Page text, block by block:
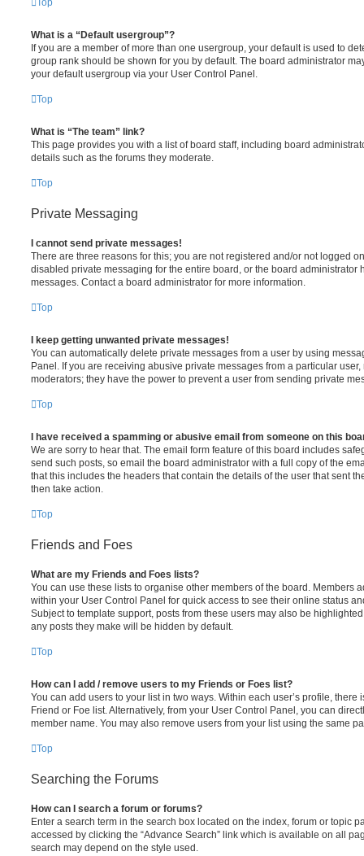
What is a “Default usergroup”?
If you are a member of more than one usergroup, your default is used to
group rank should be shown for you by default. The board administrator
your default usergroup via your User Control Panel.
Top
What is “The team” link?
This page provides you with a list of board staff, including board
details such as the forums they moderate.
Top
Private Messaging
I cannot send private messages!
There are three reasons for this; you are not registered and/or not logged
disabled private messaging for the entire board, or the board administrator
messages. Contact a board administrator for more information.
Top
I keep getting unwanted private messages!
You can automatically delete private messages from a user by using
Panel. If you are receiving abusive private messages from a particular
moderators; they have the power to prevent a user from sending private
Top
I have received a spamming or abusive email from someone on this
We are sorry to hear that. The email form feature of this board includes
send such posts, so email the board administrator with a full copy of the
that this includes the headers that contain the details of the user that sent
then take action.
Top
Friends and Foes
What are my Friends and Foes lists?
You can use these lists to organise other members of the board. Members
within your User Control Panel for quick access to see their online status
Subject to template support, posts from these users may also be
any posts they make will be hidden by default.
Top
How can I add / remove users to my Friends or Foes list?
You can add users to your list in two ways. Within each user’s profile, there
Friend or Foe list. Alternatively, from your User Control Panel, you can
member name. You may also remove users from your list using the same
Top
Searching the Forums
How can I search a forum or forums?
Enter a search term in the search box located on the index, forum or topic
accessed by clicking the “Advance Search” link which is available on all
search may depend on the style used.